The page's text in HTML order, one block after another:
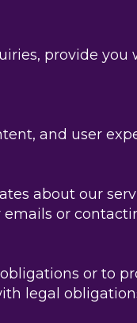
provide
and user
about our
or
or to
legal